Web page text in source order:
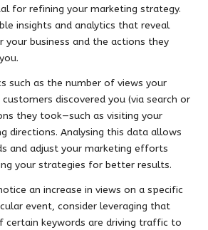
for refining your marketing strategy.
insights and analytics that reveal
your business and the actions they
such as the number of views your
discovered you (via search or
they took—such as visiting your
directions. Analysing this data allows
and adjust your marketing efforts
your strategies for better results.
an increase in views on a specific
event, consider leveraging that
certain keywords are driving traffic to